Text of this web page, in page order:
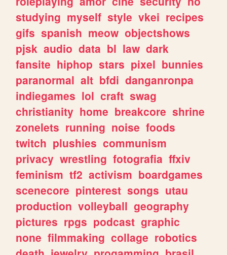
studying myself style vkei recipes
gifs spanish meow objectshows
pjsk audio data bl law dark
fansite hiphop stars pixel bunnies
paranormal alt bfdi danganronpa
indiegames lol craft swag
christianity home breakcore shrine
zonelets running noise foods
twitch plushies communism
privacy wrestling fotografia ffxiv
feminism tf2 activism boardgames
scenecore pinterest songs utau
production volleyball geography
pictures rpgs podcast graphic
none filmmaking collage robotics